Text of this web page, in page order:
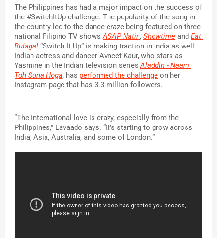
The Philippines has had a major impact on the success of
the #SwitchItUp challenge. The popularity of the song in
the country led to the dance craze being featured on three
national Filipino TV shows ASAP Natin, Showtime and Eat
Bulaga! “Switch It Up” is making traction in India as well.
Indian actress and dancer Avneet Kaur, who stars as
Yasmine in the Indian television series Aladdin - Naam
Toh Suna Hoga, has performed the challenge on her
Instagram page that has 3.3 million followers.
“The International love is crazy, especially from the
Philippines,” Lavaado says. “It’s starting to grow across
India, Asia, Australia, and some of London.”